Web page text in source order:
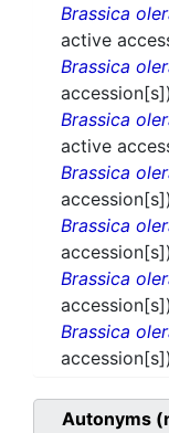
Brassica
active
Brassica
accession[s])
Brassica
active
Brassica
accession[s])
Brassica
accession[s])
Brassica
accession[s])
Brassica
accession[s])
Autonyms